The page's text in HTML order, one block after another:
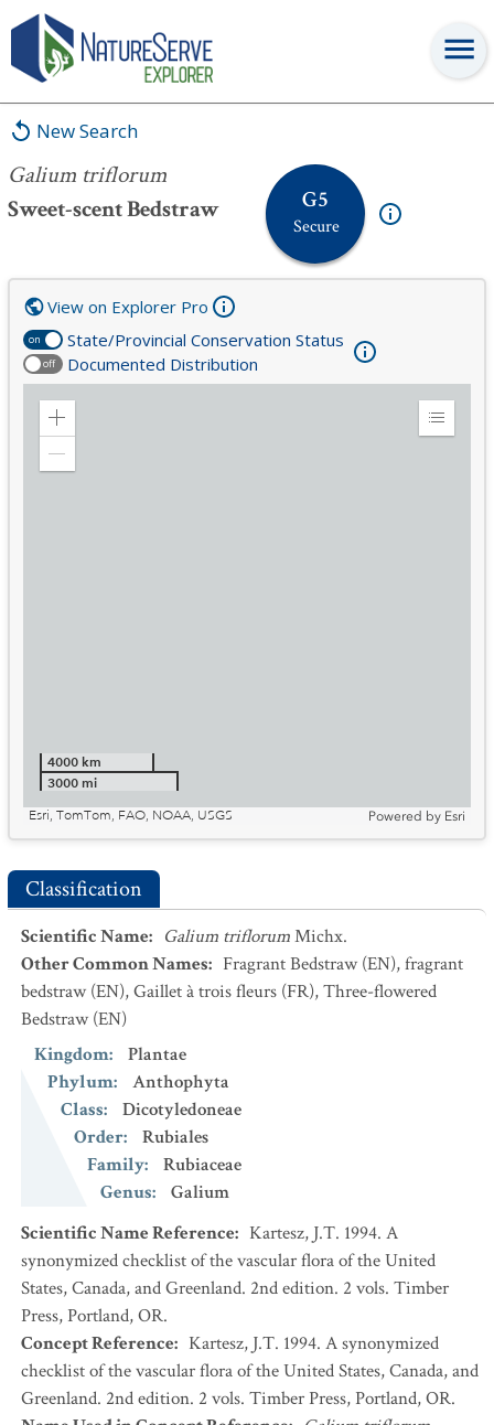
New Search
Galium triflorum
Sweet-scent Bedstraw
G5
Secure
Galium triflorum
on State/Provincial Conservation Status
off Documented Distribution
View on Explorer Pro
Zoom
Expand
4000 km
3000 mi
Esri, TomTom, FAO, NOAA, USGS
Powered by Esri
Classification
Scientific Name: Galium triflorumMichx.
Other Common Names: Fragrant Bedstraw (EN),fragrant
bedstraw (EN),Gaillet à trois fleurs (FR),Three-flowered
Bedstraw (EN)
Kingdom:
Plantae
Phylum:
Anthophyta
Class:
Dicotyledoneae
Order:
Rubiales
Family:
Rubiaceae
Genus:
Galium
Scientific Name Reference: Kartesz, J.T. 1994. A
synonymized checklist of the vascular flora of the United
States, Canada, and Greenland. 2nd edition. 2 vols. Timber
Press, Portland, OR.
Concept Reference: Kartesz, J.T. 1994. A synonymized
checklist of the vascular flora of the United States, Canada, and
Greenland. 2nd edition. 2 vols. Timber Press, Portland, OR.